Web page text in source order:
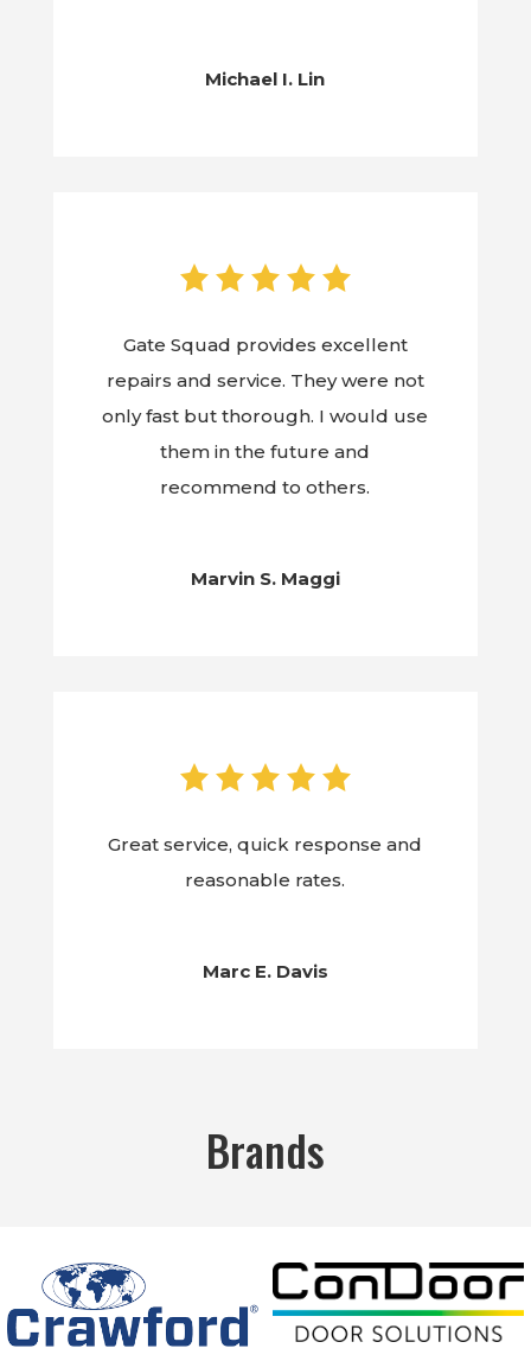
Michael I. Lin
Gate Squad provides excellent
repairs and service. They were not
only fast but thorough. I would use
them in the future and
recommend to others.
Marvin S. Maggi
Great service, quick response and
reasonable rates.
Marc E. Davis
Brands